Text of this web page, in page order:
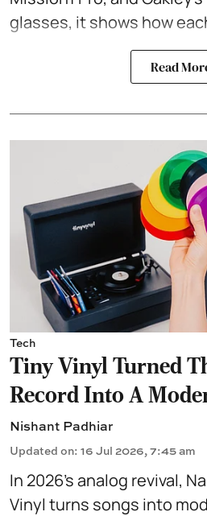
glasses, it shows how
Read
Tech
Tiny Vinyl Turned
Record Into A
Nishant Padhiar
Updated on: 16 Jul 2026, 7:45 am
In 2026’s analog revival,
Vinyl turns songs into